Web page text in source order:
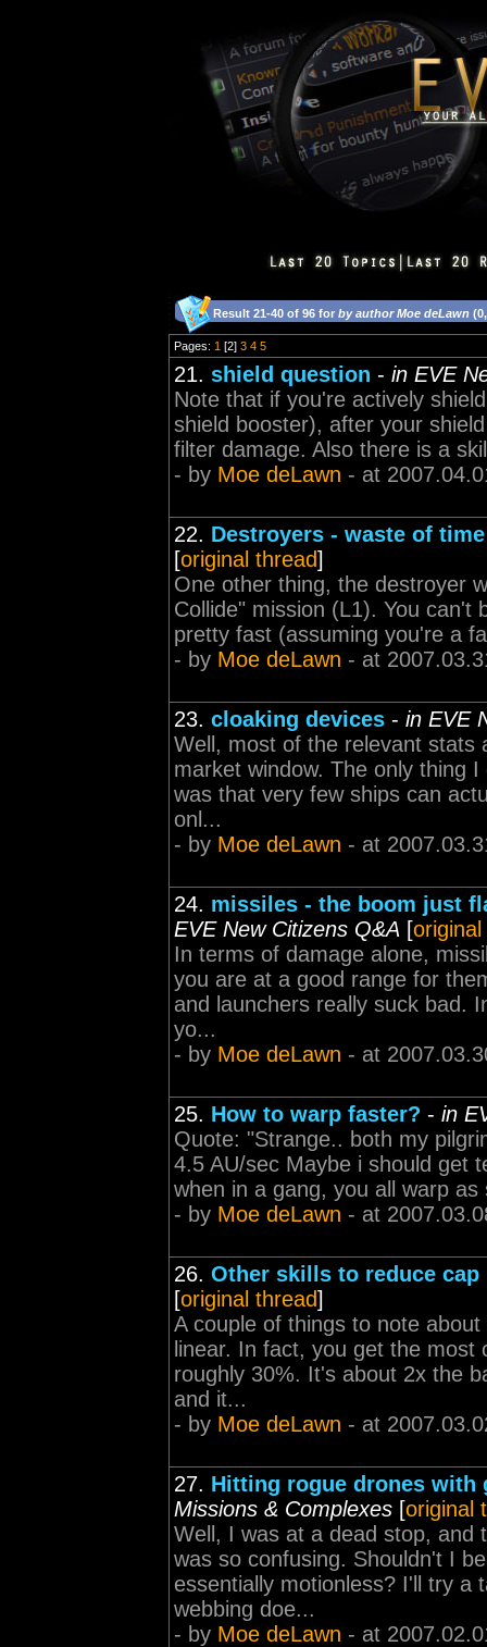
Result 21-40 of 96 for by author Moe deLawn
Pages: 1 [2] 3 4 5
21. shield question - in EVE
Note that if you're actively
shield booster), after your
filter damage. Also there is a
- by Moe deLawn - at
22. Destroyers - waste of
[original thread]
One other thing, the destroyer
Collide" mission (L1). You can't
pretty fast (assuming you're a
- by Moe deLawn - at
23. cloaking devices - in EVE
Well, most of the relevant stats
market window. The only thing
was that very few ships can
onl...
- by Moe deLawn - at
24. missiles - the boom just
EVE New Citizens Q&A [
In terms of damage alone,
you are at a good range for
and launchers really suck bad.
yo...
- by Moe deLawn - at
25. How to warp faster? - in
Quote: "Strange.. both my
4.5 AU/sec Maybe i should get
when in a gang, you all warp
- by Moe deLawn - at
26. Other skills to reduce cap
[original thread]
A couple of things to note
linear. In fact, you get the
roughly 30%. It's about 2x the
and it...
- by Moe deLawn - at
27. Hitting rogue drones with
Missions & Complexes [original
Well, I was at a dead stop, and
was so confusing. Shouldn't I
essentially motionless? I'll try a
webbing doe...
- by Moe deLawn - at